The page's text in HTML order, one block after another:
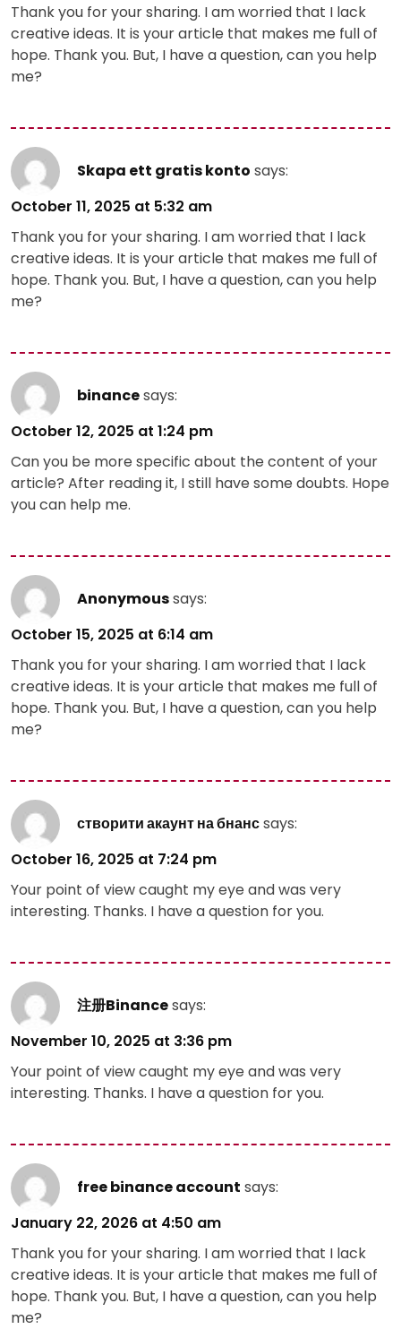
Thank you for your sharing. I am worried that I lack
creative ideas. It is your article that makes me full of
hope. Thank you. But, I have a question, can you help
me?
Skapa ett gratis konto says:
October 11, 2025 at 5:32 am
Thank you for your sharing. I am worried that I lack
creative ideas. It is your article that makes me full of
hope. Thank you. But, I have a question, can you help
me?
binancesays:
October 12, 2025 at 1:24 pm
Can you be more specific about the content of your
article? After reading it, I still have some doubts. Hope
you can help me.
Anonymoussays:
October 15, 2025 at 6:14 am
Thank you for your sharing. I am worried that I lack
creative ideas. It is your article that makes me full of
hope. Thank you. But, I have a question, can you help
me?
створити акаунт на бнансsays:
October 16, 2025 at 7:24 pm
Your point of view caught my eye and was very
interesting. Thanks. I have a question for you.
注册Binancesays:
November 10, 2025 at 3:36 pm
Your point of view caught my eye and was very
interesting. Thanks. I have a question for you.
free binance account says:
January 22, 2026 at 4:50 am
Thank you for your sharing. I am worried that I lack
creative ideas. It is your article that makes me full of
hope. Thank you. But, I have a question, can you help
me?